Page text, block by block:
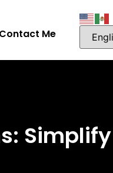
Contact Me
Simplify